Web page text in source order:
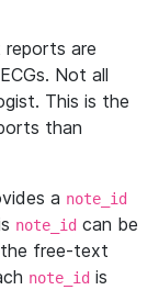
are
Not all
This is the
than
a note_id
note_id can be
free-text
note_id is